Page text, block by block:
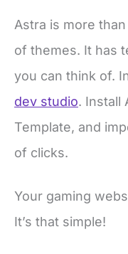
Astra is more
of themes. It has
you can think of.
dev studio. Install
Template, and
of clicks.
Your gaming
It’s that simple!